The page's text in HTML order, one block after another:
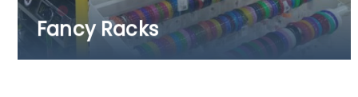
Fruits & Vegetable